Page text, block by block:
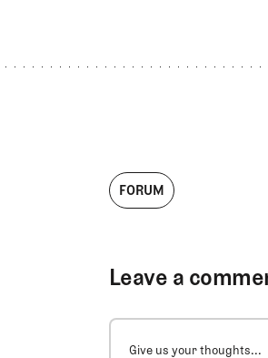
FORUM
Leave a
Give us your thoughts...